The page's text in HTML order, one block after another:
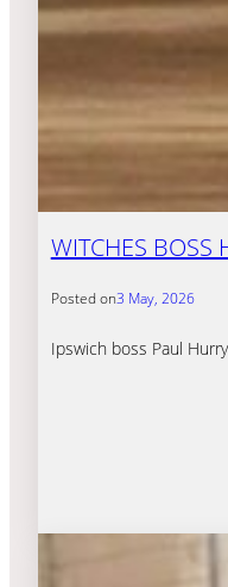
WITCHES BOSS
Posted on3 May, 2026
Ipswich boss Paul